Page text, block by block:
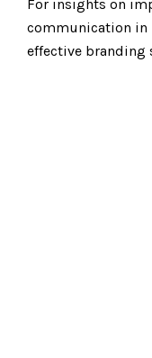
For insights on
communication in
effective